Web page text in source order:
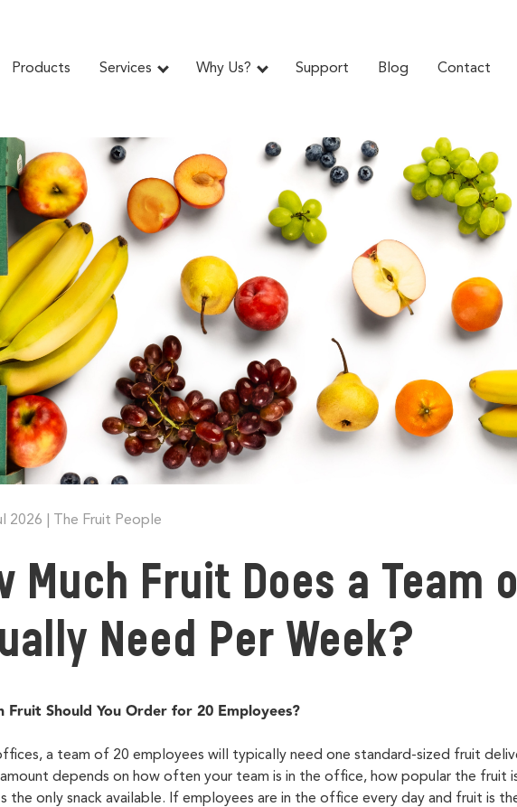
Products Services Why Us? Support Blog Contact
2026 The Fruit People
Much Fruit Does a Team
Need Per Week?
Fruit Should You Order for 20 Employees?
a team of 20 employees will typically need one standard-sized fruit
amount depends on how often your team is in the office, how popular the fruit
the only snack available. If employees are in the office every day and fruit is